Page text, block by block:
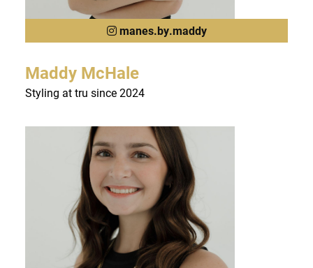
manes.by.maddy
Maddy McHale
Styling at tru since 2024